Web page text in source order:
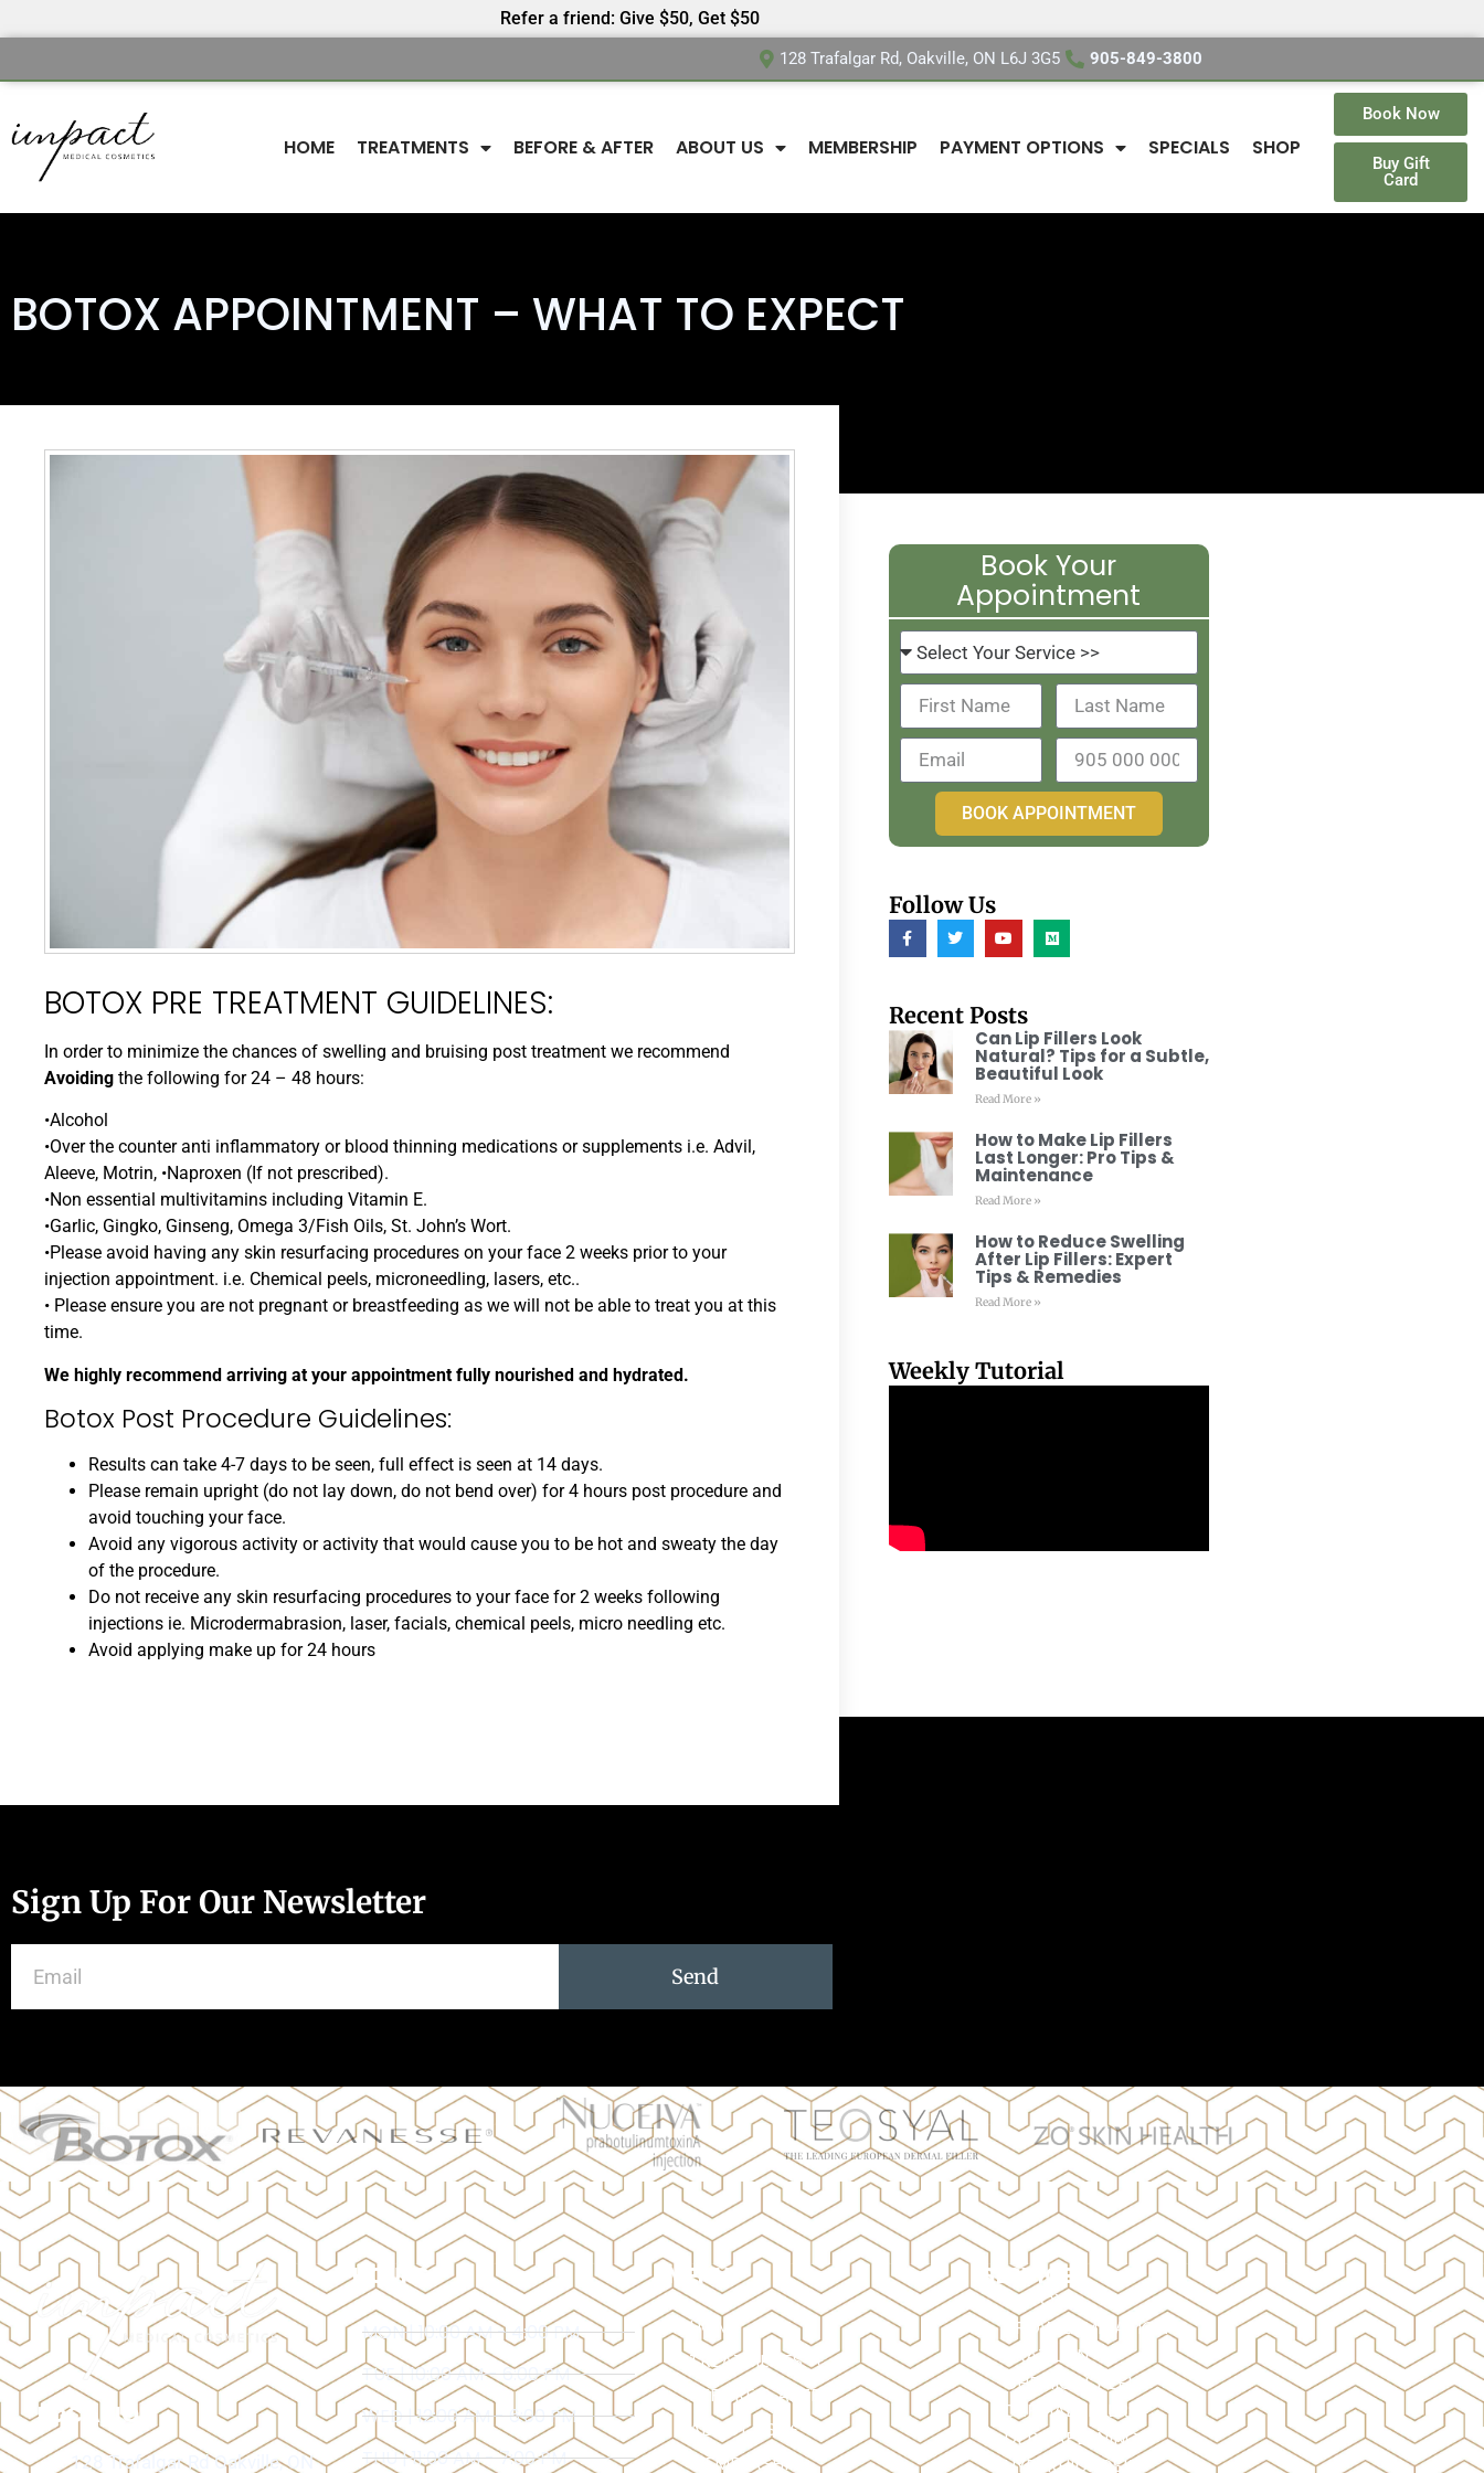
Refer a friend: Give $50, Get $50
128 Trafalgar Rd, Oakville, ON L6J 3G5 905-849-3800
HOME TREATMENTS BEFORE & AFTER ABOUT US MEMBERSHIP PAYMENT OPTIONS SPECIALS SHOP
Book Now
Buy Gift
Card
BOTOX APPOINTMENT – WHAT TO EXPECT
BOTOX PRE TREATMENT GUIDELINES:
In order to minimize the chances of swelling and bruising post treatment we recommend
Avoiding the following for 24 – 48 hours:
•Alcohol
•Over the counter anti inflammatory or blood thinning medications or supplements i.e. Advil,
Aleeve, Motrin, •Naproxen (If not prescribed).
•Non essential multivitamins including Vitamin E.
•Garlic, Gingko, Ginseng, Omega 3/Fish Oils, St. John’s Wort.
•Please avoid having any skin resurfacing procedures on your face 2 weeks prior to your
injection appointment. i.e. Chemical peels, microneedling, lasers, etc..
• Please ensure you are not pregnant or breastfeeding as we will not be able to treat you at this
time.
We highly recommend arriving at your appointment fully nourished and hydrated.
Botox Post Procedure Guidelines:
Results can take 4-7 days to be seen, full effect is seen at 14 days.
Please remain upright (do not lay down, do not bend over) for 4 hours post procedure and
avoid touching your face.
Avoid any vigorous activity or activity that would cause you to be hot and sweaty the day
of the procedure.
Do not receive any skin resurfacing procedures to your face for 2 weeks following
injections ie. Microdermabrasion, laser, facials, chemical peels, micro needling etc.
Avoid applying make up for 24 hours
Book Your
Appointment
BOOK APPOINTMENT
Follow Us
Recent Posts
Can Lip Fillers Look
Natural? Tips for a Subtle,
Beautiful Look
Read More »
How to Make Lip Fillers
Last Longer: Pro Tips &
Maintenance
Read More »
How to Reduce Swelling
After Lip Fillers: Expert
Tips & Remedies
Read More »
Weekly Tutorial
Sign Up For Our Newsletter
Send
LOCATION
128 Trafalgar Rd Oakville, ON
HOURS
MON | 10:00 AM - 4:00 PM
TUE | 10:00 AM - 6:00 PM
WED | 12:00 AM - 6:00 PM
THU | 11:00 AM - 7:00 PM
MENU
HOME
TREATMENTS
BEFORE & AFTER
ABOUT US
MEMBERSHIP
SERVICES
BOTOX
BROW LAMINATION
BRAZILIAN
CHEMICAL PEELS
DERMAL FILLERS
DERMAPLANING
HYPERHIDROSIS